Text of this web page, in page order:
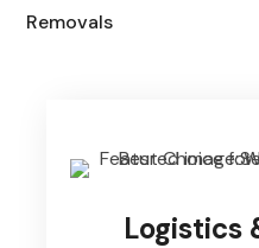
Removals
Logistics